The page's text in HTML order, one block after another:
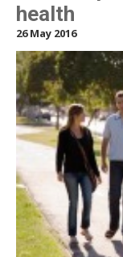
health
26 May 2016